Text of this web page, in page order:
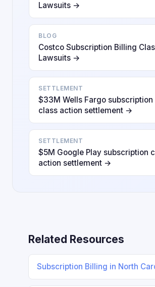
Lawsuits →
BLOG
Costco Subscription Billing
Lawsuits →
SETTLEMENT
$33M Wells Fargo
class action settlement →
SETTLEMENT
$5M Google Play subscription
action settlement →
Related Resources
Subscription Billing in North